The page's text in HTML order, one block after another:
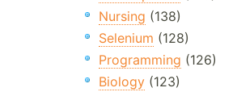
Nursing (138)
Selenium (128)
Programming (126)
Biology(123)